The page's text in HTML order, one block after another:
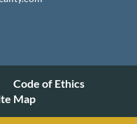
Code of Ethics
Map